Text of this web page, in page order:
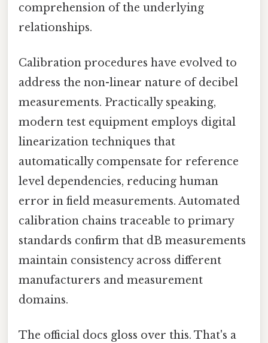
comprehension of the underlying
relationships.
Calibration procedures have evolved to
address the non-linear nature of decibel
measurements. Practically speaking,
modern test equipment employs digital
linearization techniques that
automatically compensate for reference
level dependencies, reducing human
error in field measurements. Automated
calibration chains traceable to primary
standards confirm that dB measurements
maintain consistency across different
manufacturers and measurement
domains.
The official docs gloss over this. That's a